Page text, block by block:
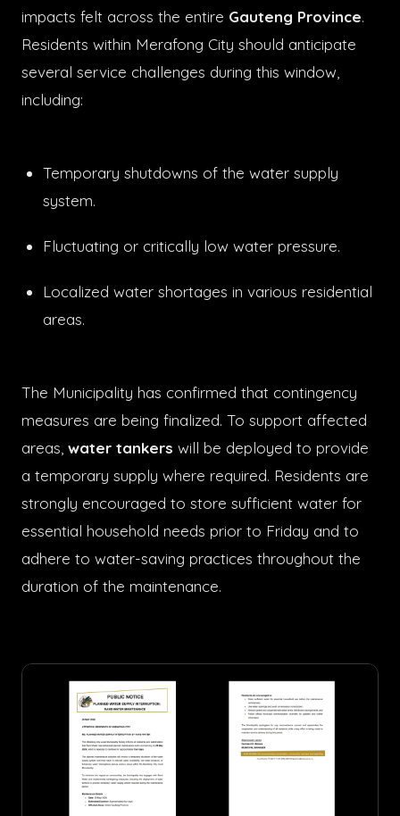
impacts felt across the entire Gauteng Province.
Residents within Merafong City should anticipate
several service challenges during this window,
including:
Temporary shutdowns of the water supply
system.
Fluctuating or critically low water pressure.
Localized water shortages in various residential
areas.
The Municipality has confirmed that contingency
measures are being finalized. To support affected
areas, water tankers will be deployed to provide
a temporary supply where required. Residents are
strongly encouraged to store sufficient water for
essential household needs prior to Friday and to
adhere to water-saving practices throughout the
duration of the maintenance.